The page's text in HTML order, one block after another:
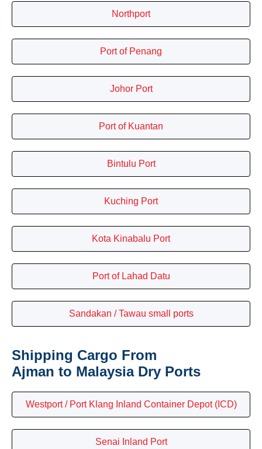
Northport
Port of Penang
Johor Port
Port of Kuantan
Bintulu Port
Kuching Port
Kota Kinabalu Port
Port of Lahad Datu
Sandakan / Tawau small ports
Shipping Cargo From
Ajman to Malaysia Dry Ports
Westport / Port Klang Inland Container Depot (ICD)
Senai Inland Port